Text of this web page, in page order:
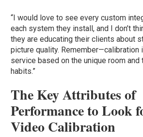
“I would love to see every custom
each system they install, and I don’t
they are educating their clients about
picture quality. Remember—calibration
service based on the unique room and
habits.”
The Key Attributes of
Performance to Look
Video Calibration